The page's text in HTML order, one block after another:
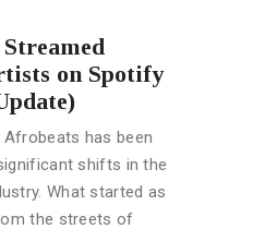
on Spotify
has been
shifts in the
What started as
the streets of